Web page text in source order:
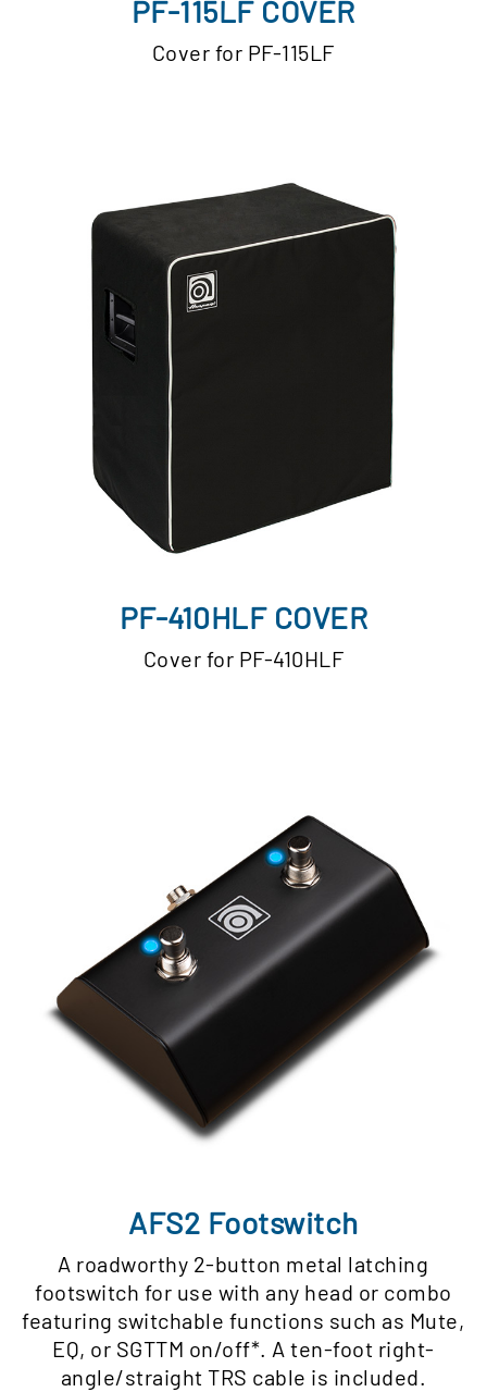
PF-115LF COVER
Cover for PF-115LF
PF-410HLF COVER
Cover for PF-410HLF
AFS2 Footswitch
A roadworthy 2-button metal latching
footswitch for use with any head or combo
featuring switchable functions such as Mute,
EQ, or SGTTM on/off*. A ten-foot right-
angle/straight TRS cable is included.